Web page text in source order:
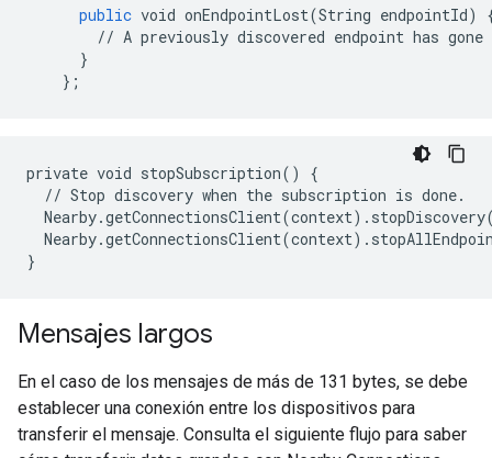
public void onEndpointLost(String endpointId)
// A previously discovered endpoint has gone
}
} ;
private void stopSubscription() {
  // Stop discovery when the subscription is done.
Mensajes largos
En el caso de los mensajes de más de 131 bytes, se debe
establecer una conexión entre los dispositivos para
transferir el mensaje. Consulta el siguiente flujo para saber